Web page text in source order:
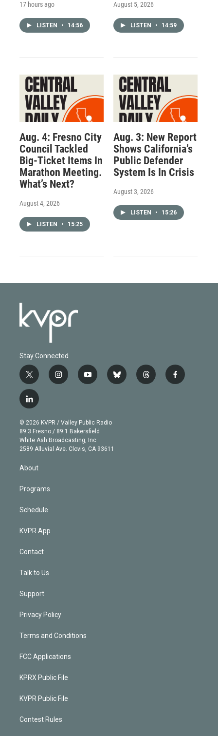
17 hours ago
LISTEN • 14:56
August 5, 2026
LISTEN • 14:59
Aug. 4: Fresno City
Council Tackled
Big-Ticket Items In
Marathon Meeting.
What’s Next?
August 4, 2026
LISTEN • 15:25
Aug. 3: New Report
Shows California’s
Public Defender
System Is In Crisis
August 3, 2026
LISTEN • 15:26
Stay Connected
t
w
i
t
e
r
i
n
g
r
a
m
y
o
b
e
b
l
t
h
f
a
l
i
n
k
e
d
n
© 2026 KVPR / Valley Public Radio
89.3 Fresno / 89.1 Bakersfield
White Ash Broadcasting, Inc
2589 Alluvial Ave. Clovis, CA 93611
About
Programs
Schedule
KVPR App
Contact
Talk to Us
Support
Privacy Policy
Terms and Conditions
FCC Applications
KPRX Public File
KVPR Public File
Contest Rules